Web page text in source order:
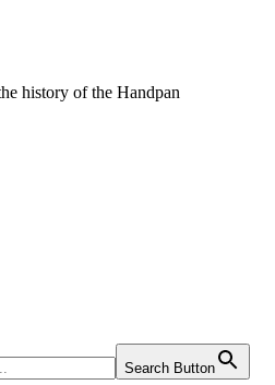
history of the Handpan
Search Button